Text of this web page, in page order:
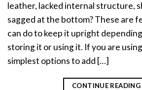
leather, lacked internal structure,
sagged at the bottom? These are
can do to keep it upright
storing it or using it. If you are
simplest options to add […]
CONTINUE READING